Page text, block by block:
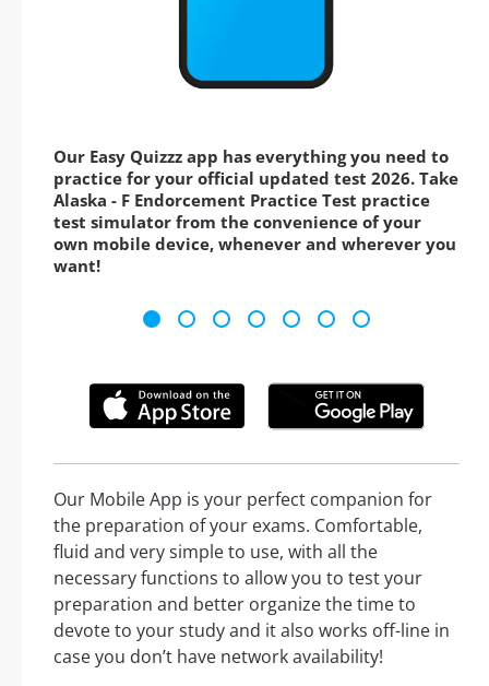
Our Easy Quizzz app has everything you need to
practice for your official updated test 2026. Take
Alaska - F Endorcement Practice Test practice
test simulator from the convenience of your
own mobile device, whenever and wherever you
want!
Our Mobile App is your perfect companion for
the preparation of your exams. Comfortable,
fluid and very simple to use, with all the
necessary functions to allow you to test your
preparation and better organize the time to
devote to your study and it also works off-line in
case you don’t have network availability!